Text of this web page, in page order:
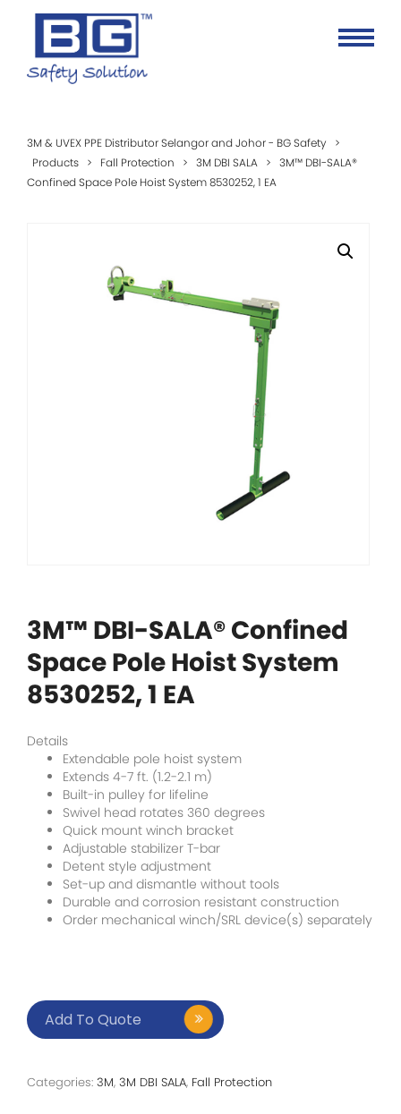
3M & UVEX PPE Distributor Selangor and Johor - BG Safety >
Products > Fall Protection > 3M DBI SALA > 3M™ DBI-SALA®
Confined Space Pole Hoist System 8530252, 1 EA
3M™ DBI-SALA® Confined
Space Pole Hoist System
8530252, 1 EA
Details
Extendable pole hoist system
Extends 4-7 ft. (1.2-2.1 m)
Built-in pulley for lifeline
Swivel head rotates 360 degrees
Quick mount winch bracket
Adjustable stabilizer T-bar
Detent style adjustment
Set-up and dismantle without tools
Durable and corrosion resistant construction
Order mechanical winch/SRL device(s) separately
Add To Quote
Categories: 3M, 3M DBI SALA, Fall Protection